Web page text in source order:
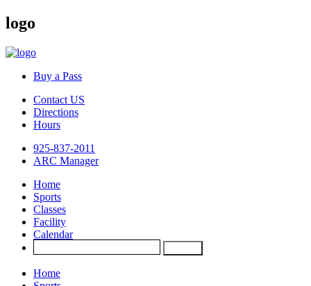
logo
Buy a Pass
Contact US
Directions
Hours
925-837-2011
ARC Manager
Home
Sports
Classes
Facility
Calendar
Home